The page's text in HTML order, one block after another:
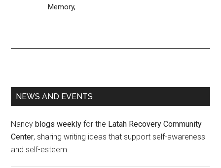
Memory,
Primary
NEWS AND EVENTS
Nancyblogs weekly for the Latah Recovery Community
Center, sharing writing ideas that support self-awareness
and self-esteem.